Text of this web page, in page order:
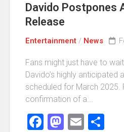
Davido Postpones
Release
Entertainment / News
Fans might just have to
Davido’s highly anticipated
scheduled for March 2025.
confirmation of a...
Facebook
Email